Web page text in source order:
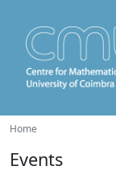
Home
Events